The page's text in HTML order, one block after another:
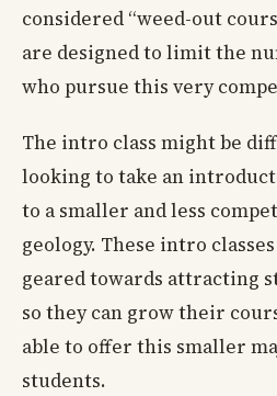
considered “weed-out
are designed to limit the
who pursue this very
The intro class might be
looking to take an
to a smaller and less
geology. These intro
geared towards attracting
so they can grow their
able to offer this smaller
students.